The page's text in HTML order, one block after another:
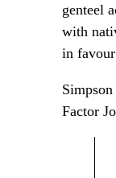
genteel
with
in
Factor